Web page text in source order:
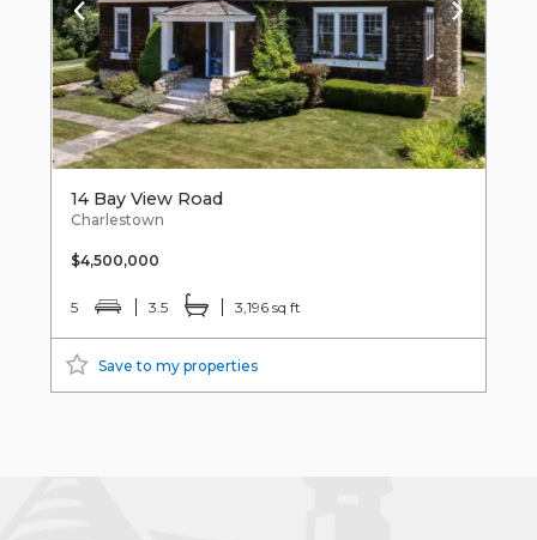
14 Bay View Road
Charlestown
$4,500,000
5 3.5 3,196 sq ft
Save to my properties